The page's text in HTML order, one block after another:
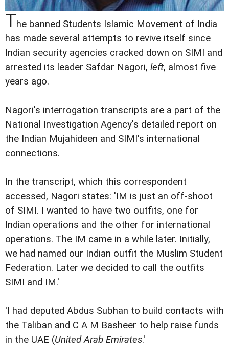
The banned Students Islamic Movement of India
has made several attempts to revive itself since
Indian security agencies cracked down on SIMI and
arrested its leader Safdar Nagori, left, almost five
years ago.
Nagori's interrogation transcripts are a part of the
National Investigation Agency's detailed report on
the Indian Mujahideen and SIMI's international
connections.
In the transcript, which this correspondent
accessed, Nagori states: 'IM is just an off-shoot
of SIMI. I wanted to have two outfits, one for
Indian operations and the other for international
operations. The IM came in a while later. Initially,
we had named our Indian outfit the Muslim Student
Federation. Later we decided to call the outfits
SIMI and IM.'
'I had deputed Abdus Subhan to build contacts with
the Taliban and C A M Basheer to help raise funds
in the UAE (United Arab Emirates.'